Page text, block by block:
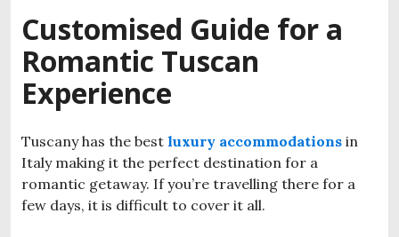
Customised Guide for a
Romantic Tuscan
Experience
Tuscany has the best luxury accommodations in
Italy making it the perfect destination for a
romantic getaway. If you’re travelling there for a
few days, it is difficult to cover it all.